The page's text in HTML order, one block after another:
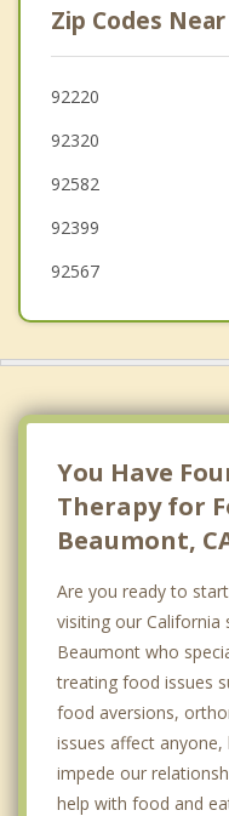
Mentone
Valle Vista
Moreno Valley
Zip Codes
92220
92320
92582
92399
92567
You Have
Therapy for
Beaumont,
Are you ready to
visiting our California
Beaumont who
treating food issues
food aversions,
issues affect
impede our
help with food and